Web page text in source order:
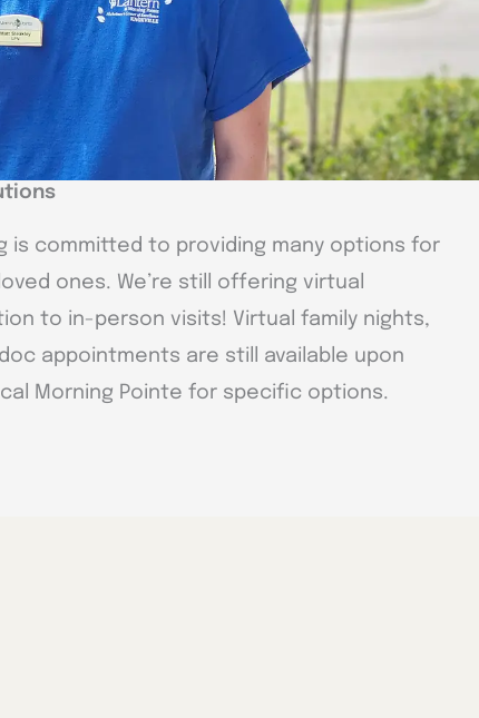
is committed to providing many options for
ones. We’re still offering virtual
to in-person visits! Virtual family nights,
appointments are still available upon
Morning Pointe for specific options.